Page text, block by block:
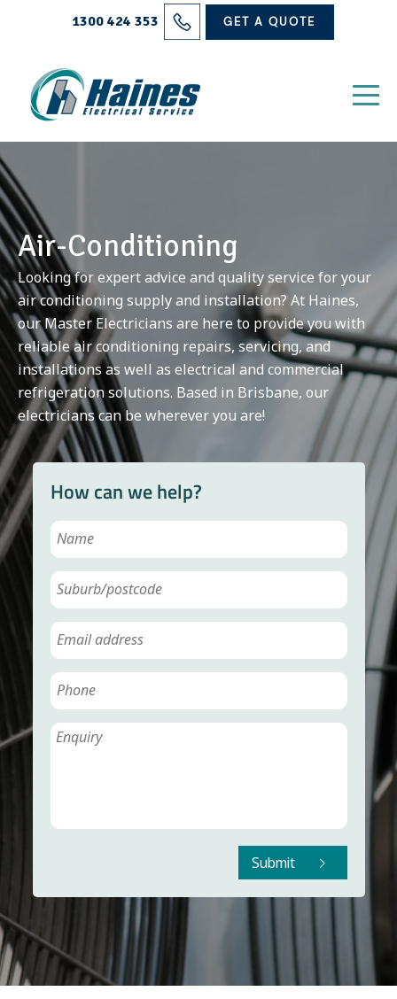
1300 424 353 GET A QUOTE
Solutions
Electrical Services
Contact
Air-Conditioning
Looking for expert advice and quality service for your
air conditioning supply and installation? At Haines,
our Master Electricians are here to provide you with
reliable air conditioning repairs, servicing, and
installations as well as electrical and commercial
refrigeration solutions. Based in Brisbane, our
electricians can be wherever you are!
How can we help?
Submit